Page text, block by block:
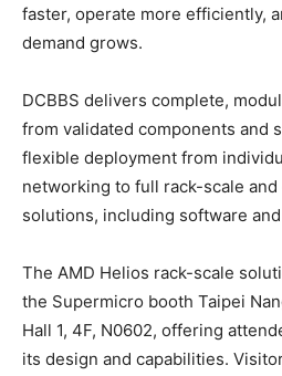
faster, operate more efficiently,
demand grows.
DCBBS delivers complete,
from validated components and
flexible deployment from
networking to full rack-scale
solutions, including software
The AMD Helios rack-scale
the Supermicro booth Taipei
Hall 1, 4F, N0602, offering
its design and capabilities.